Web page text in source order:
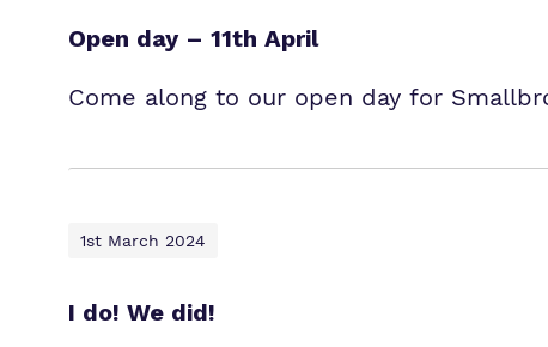
Open day – 11th April
Come along to our open day for
1st March 2024
I do! We did!